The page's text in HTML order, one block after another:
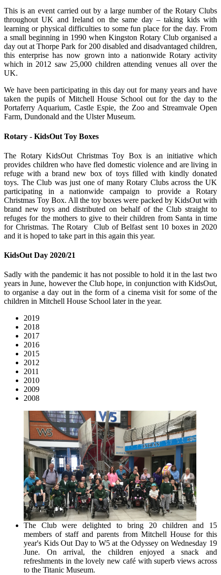
This is an event carried out by a large number of the Rotary Clubs
throughout UK and Ireland on the same day – taking kids with
learning or physical difficulties to some fun place for the day. From
a small beginning in 1990 when Kingston Rotary Club organised a
day out at Thorpe Park for 200 disabled and disadvantaged children,
this enterprise has now grown into a nationwide Rotary activity
which in 2012 saw 25,000 children attending venues all over the
UK.
We have been participating in this day out for many years and have
taken the pupils of Mitchell House School out for the day to the
Portaferry Aquarium, Castle Espie, the Zoo and Streamvale Open
Farm, Dundonald and the Ulster Museum.
Rotary - KidsOut Toy Boxes
The Rotary KidsOut Christmas Toy Box is an initiative which
provides children who have fled domestic violence and are living in
refuge with a brand new box of toys filled with kindly donated
toys. The Club was just one of many Rotary Clubs across the UK
participating in a nationwide campaign to provide a Rotary
Christmas Toy Box. All the toy boxes were packed by KidsOut with
brand new toys and distributed on behalf of the Club straight to
refuges for the mothers to give to their children from Santa in time
for Christmas. The Rotary Club of Belfast sent 10 boxes in 2020
and it is hoped to take part in this again this year.
KidsOut Day 2020/21
Sadly with the pandemic it has not possible to hold it in the last two
years in June, however the Club hope, in conjunction with KidsOut,
to organise a day out in the form of a cinema visit for some of the
children in Mitchell House School later in the year.
2019
2018
2017
2016
2015
2012
2011
2010
2009
2008
The Club were delighted to bring 20 children and 15
members of staff and parents from Mitchell House for this
year's Kids Out Day to W5 at the Odyssey on Wednesday 19
June. On arrival, the children enjoyed a snack and
refreshments in the lovely new café with superb views across
to the Titanic Museum.